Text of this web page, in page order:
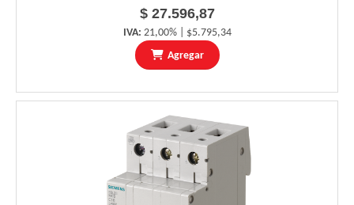
$ 27.596,87
IVA: 21,00% | $5.795,34
Agregar